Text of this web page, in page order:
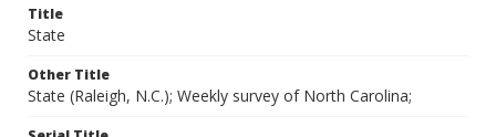
Title
State
Other Title
State (Raleigh, N.C.); Weekly survey of North Carolina;